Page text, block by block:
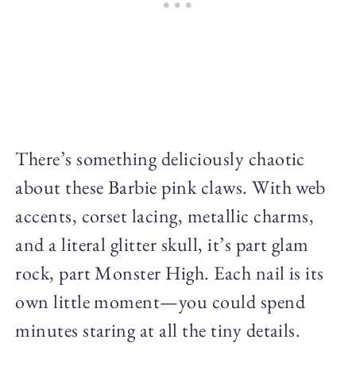
There’s something deliciously chaotic
about these Barbie pink claws. With web
accents, corset lacing, metallic charms,
and a literal glitter skull, it’s part glam
rock, part Monster High. Each nail is its
own little moment—you could spend
minutes staring at all the tiny details.